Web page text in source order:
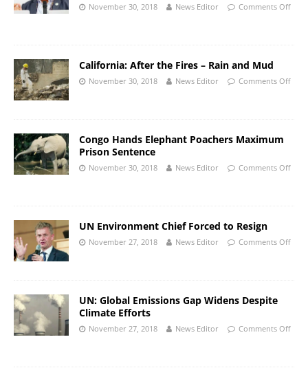
November 30, 2018 News Editor Comments Off
California: After the Fires – Rain and Mud
November 30, 2018 News Editor Comments Off
Congo Hands Elephant Poachers Maximum
Prison Sentence
November 30, 2018 News Editor Comments Off
UN Environment Chief Forced to Resign
November 27, 2018 News Editor Comments Off
UN: Global Emissions Gap Widens Despite
Climate Efforts
November 27, 2018 News Editor Comments Off